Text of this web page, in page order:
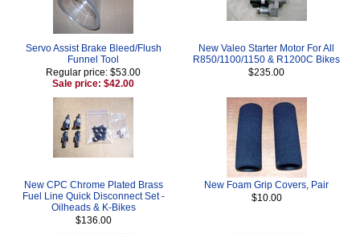
Servo Assist Brake Bleed/Flush
Funnel Tool
Regular price: $53.00
Sale price: $42.00
New Valeo Starter Motor For All
R850/1100/1150 & R1200C Bikes
$235.00
New CPC Chrome Plated Brass
Fuel Line Quick Disconnect Set -
Oilheads & K-Bikes
$136.00
New Foam Grip Covers, Pair
$10.00